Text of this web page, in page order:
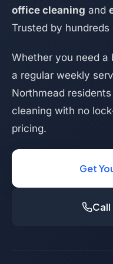
office cleaning and
Trusted by
Whether you need a
a regular weekly
Northmead
cleaning with no
pricing.
Get
Call